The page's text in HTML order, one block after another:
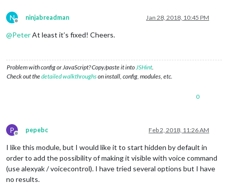
N
Offline
ninjabreadman Jan 28, 2018, 10:45 PM
@PeterAt least it’s fixed! Cheers.
Problem with config or JavaScript? Copy/paste it into JSHint
Check out thedetailed walkthroughson install, config, modules, etc.
0
P
Offline
pepebc Feb 2, 2018, 11:26 AM
I like this module, but I would like it to start hidden by default in
order to add the possibility of making it visible with voice command
(use alexyak / voicecontrol). I have tried several options but I have
no results.